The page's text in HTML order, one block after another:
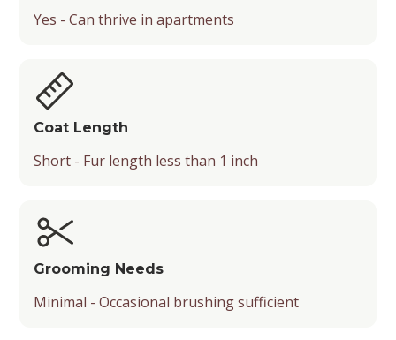
Yes - Can thrive in apartments
Coat Length
Short - Fur length less than 1 inch
Grooming Needs
Minimal - Occasional brushing sufficient